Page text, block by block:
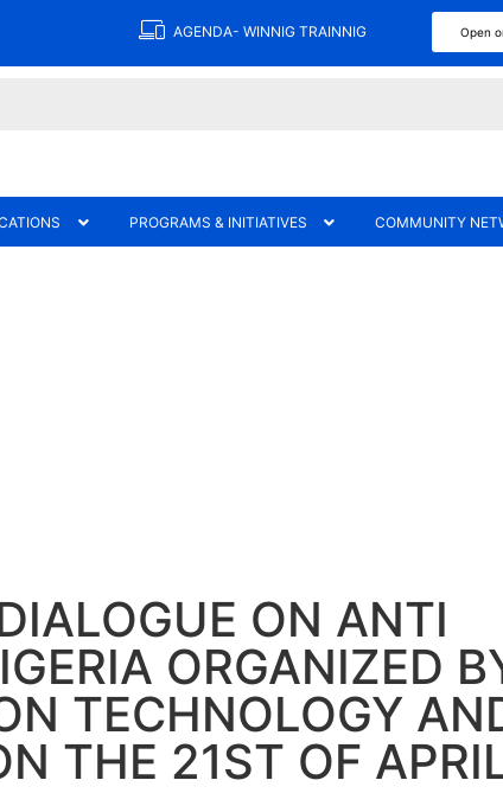
AGENDA- WINNIG TRAINNIG Open
PROGRAMS & INITIATIVES COMMUNITY
ON ANTI
ORGANIZED
TECHNOLOGY
THE 21ST OF